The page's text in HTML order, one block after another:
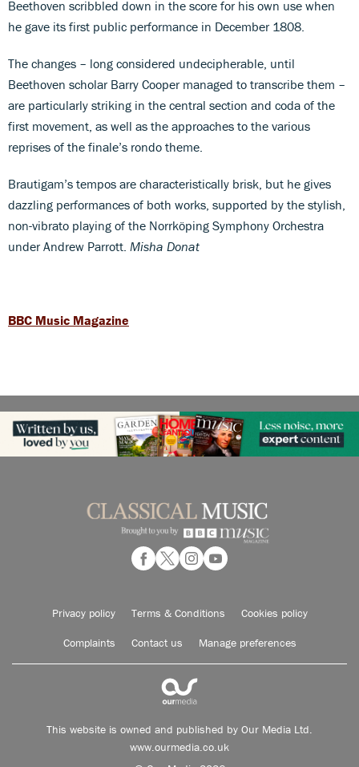
Beethoven scribbled down in the score for his own use when
he gave its first public performance in December 1808.
The changes – long considered undecipherable, until
Beethoven scholar Barry Cooper managed to transcribe them –
are particularly striking in the central section and coda of the
first movement, as well as the approaches to the various
reprises of the finale’s rondo theme.
Brautigam’s tempos are characteristically brisk, but he gives
dazzling performances of both works, supported by the stylish,
non-vibrato playing of the Norrköping Symphony Orchestra
under Andrew Parrott. Misha Donat
BBC Music Magazine
Privacy policy Terms & Conditions Cookies policy
Complaints Contact us Manage preferences
This website is owned and published by Our Media Ltd.
www.ourmedia.co.uk